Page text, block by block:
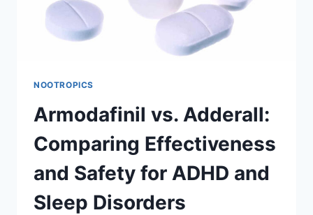
NOOTROPICS
Armodafinil vs. Adderall:
Comparing Effectiveness
and Safety for ADHD and
Sleep Disorders